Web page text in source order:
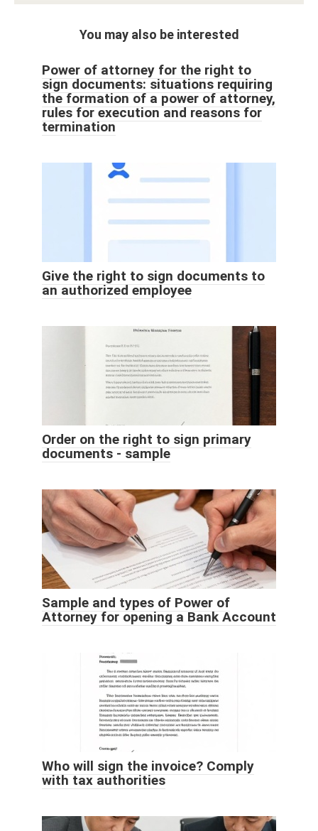
You may also be interested
Power of attorney for the right to
sign documents: situations requiring
the formation of a power of attorney,
rules for execution and reasons for
termination
Give the right to sign documents to
an authorized employee
Order on the right to sign primary
documents - sample
Sample and types of Power of
Attorney for opening a Bank Account
Who will sign the invoice? Comply
with tax authorities